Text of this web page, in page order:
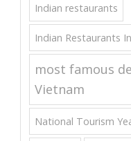
Indian restaurants
Indian Restaurants
most famous
Vietnam
National Tourism